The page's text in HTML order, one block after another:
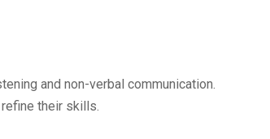
and non-verbal communication.
their skills.